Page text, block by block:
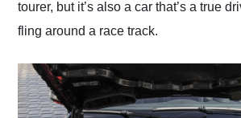
tourer, but it’s also a car that’s a true
fling around a race track.